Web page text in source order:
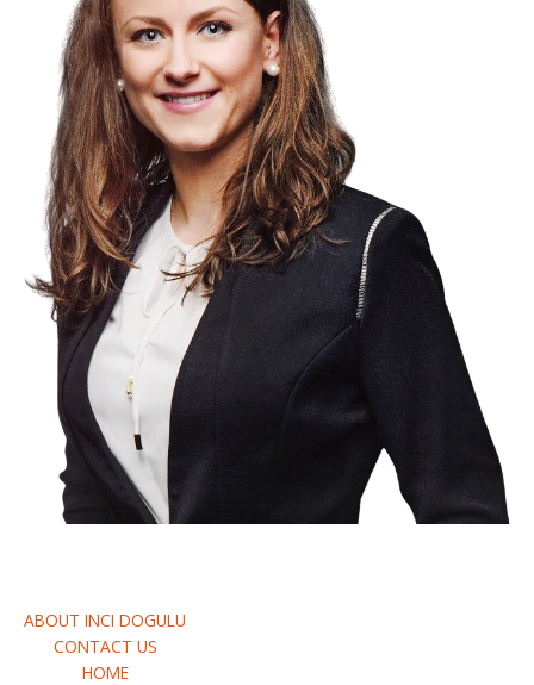
ABOUT INCI DOGULU
CONTACT US
HOME